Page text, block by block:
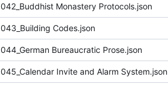
042_Buddhist Monastery Protocols.json
043_Building Codes.json
044_German Bureaucratic Prose.json
045_Calendar Invite and Alarm System.json